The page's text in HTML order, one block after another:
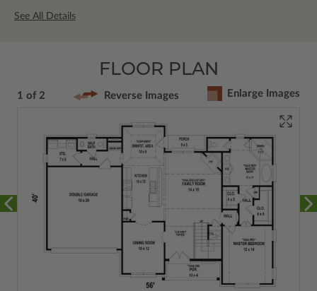
See All Details
FLOOR PLAN
1 of 2 Reverse Images Enlarge Images